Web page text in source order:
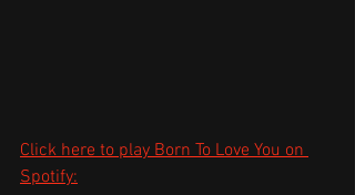
Click here to play Born To Love You on
Spotify: